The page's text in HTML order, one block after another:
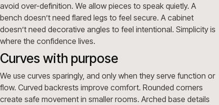
avoid over-definition. We allow pieces to speak quietly. A
bench doesn’t need flared legs to feel secure. A cabinet
doesn’t need decorative angles to feel intentional. Simplicity is
where the confidence lives.
Curves with purpose
We use curves sparingly, and only when they serve function or
flow. Curved backrests improve comfort. Rounded corners
create safe movement in smaller rooms. Arched base details